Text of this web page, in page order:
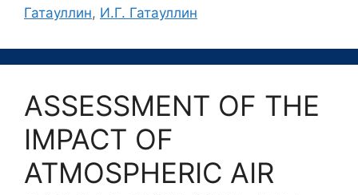
Гатауллин, И.Г. Гатауллин
ASSESSMENT OF THE
IMPACT OF
ATMOSPHERIC AIR